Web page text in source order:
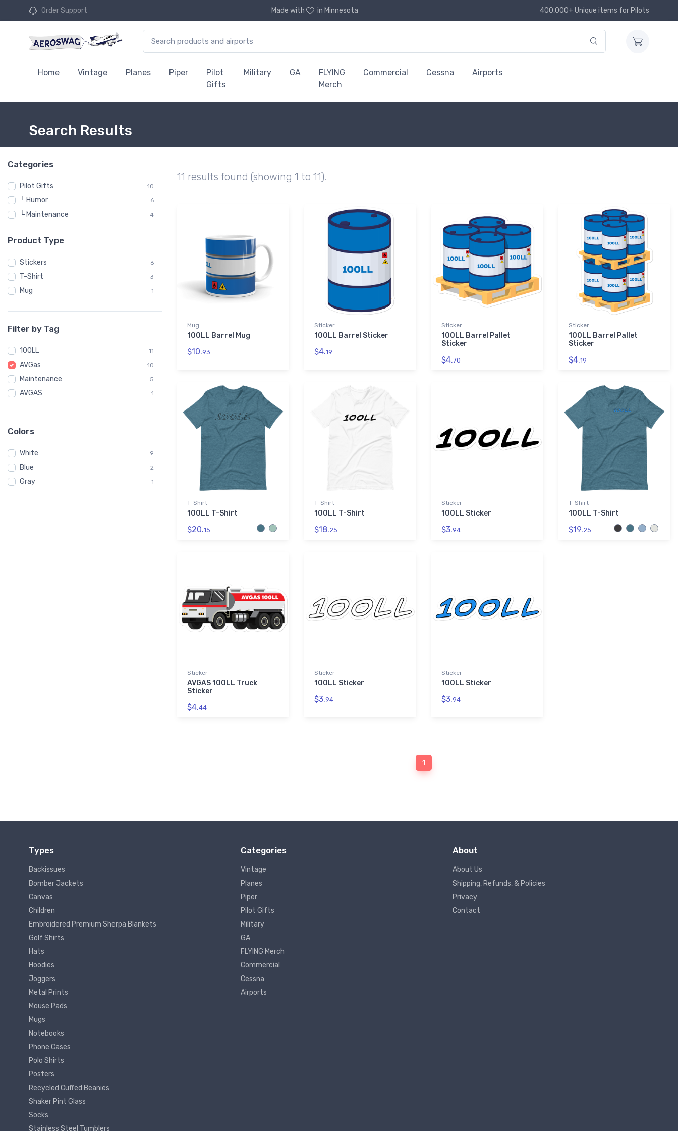
Order Support Made with in Minnesota 400,000+ Unique items for Pilots
Home Vintage Planes Piper
Pilot
Gifts
Military GA
FLYING
Merch
Commercial Cessna Airports
Search Results
Categories
Pilot Gifts 10
└ Humor 6
└ Maintenance 4
Product Type
Stickers 6
T-Shirt 3
Mug 1
Filter by Tag
100LL 11
AVGas 10
Maintenance 5
AVGAS 1
Colors
White 9
Blue 2
Gray 1
11 results found (showing 1 to 11).
Mug
100LL Barrel Mug
$10.93
Sticker
100LL Barrel Sticker
$4.19
Sticker
100LL Barrel Pallet
Sticker
$4.70
Sticker
100LL Barrel Pallet
Sticker
$4.19
T-Shirt
100LL T-Shirt
$20.15
T-Shirt
100LL T-Shirt
$18.25
Sticker
100LL Sticker
$3.94
T-Shirt
100LL T-Shirt
$19.25
Sticker
AVGAS 100LL Truck
Sticker
$4.44
Sticker
100LL Sticker
$3.94
Sticker
100LL Sticker
$3.94
1
Types
Backissues
Bomber Jackets
Canvas
Children
Embroidered Premium Sherpa Blankets
Golf Shirts
Hats
Hoodies
Joggers
Metal Prints
Mouse Pads
Mugs
Notebooks
Phone Cases
Polo Shirts
Posters
Recycled Cuffed Beanies
Shaker Pint Glass
Socks
Stainless Steel Tumblers
Categories
Vintage
Planes
Piper
Pilot Gifts
Military
GA
FLYING Merch
Commercial
Cessna
Airports
About
About Us
Shipping, Refunds, & Policies
Privacy
Contact